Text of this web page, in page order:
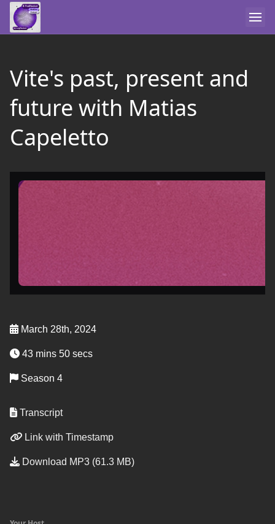
Vite's past, present and
future with Matias
Capeletto
March 28th, 2024
43 mins 50 secs
Season 4
Transcript
Link with Timestamp
Download MP3 (61.3 MB)